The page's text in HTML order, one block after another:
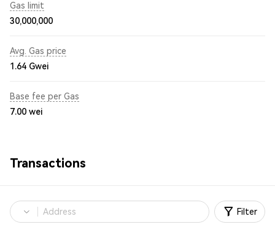
Gas limit
30,000,000
Avg. Gas price
1.64 Gwei
Base fee per Gas
7.00 wei
Transactions
Filter